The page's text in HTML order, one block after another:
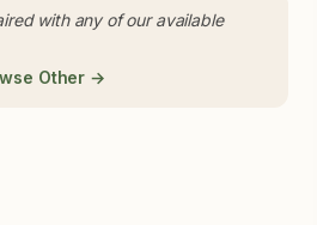
with any of our available
Other →